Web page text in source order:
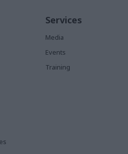
Services
Media
Events
Training